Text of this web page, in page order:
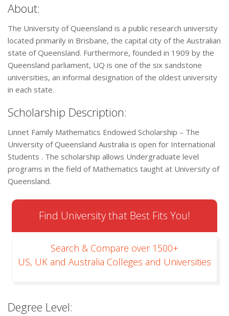
About:
The University of Queensland is a public research university
located primarily in Brisbane, the capital city of the Australian
state of Queensland. Furthermore, founded in 1909 by the
Queensland parliament, UQ is one of the six sandstone
universities, an informal designation of the oldest university
in each state.
Scholarship Description:
Linnet Family Mathematics Endowed Scholarship – The
University of Queensland Australia is open for International
Students . The scholarship allows Undergraduate level
programs in the field of Mathematics taught at University of
Queensland.
Find University that Best Fits You!
Search & Compare over 1500+
US, UK and Australia Colleges and Universities
Degree Level: